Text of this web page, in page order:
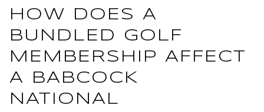
HOW DOES A
BUNDLED GOLF
MEMBERSHIP AFFECT
A BABCOCK
NATIONAL